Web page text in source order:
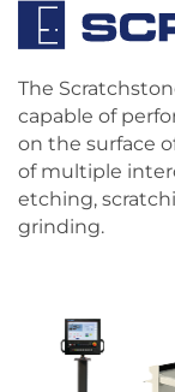
The
capable of
on the surface
of multiple
etching,
grinding.